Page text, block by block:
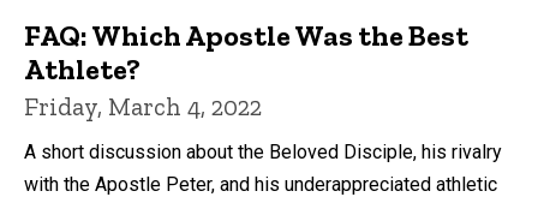
FAQ: Which Apostle Was the Best
Athlete?
Friday, March 4, 2022
A short discussion about the Beloved Disciple, his rivalry
with the Apostle Peter, and his underappreciated athletic